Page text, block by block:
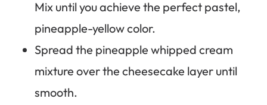
Mix until you achieve the perfect pastel,
pineapple-yellow color.
Spread the pineapple whipped cream
mixture over the cheesecake layer until
smooth.